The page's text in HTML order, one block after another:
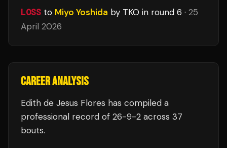
LOSS to Miyo Yoshida by TKO in round 6 · 25
April 2026
CAREER ANALYSIS
Edith de Jesus Flores has compiled a
professional record of 26-9-2 across 37
bouts.